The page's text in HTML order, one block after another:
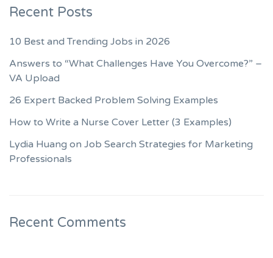
Recent Posts
10 Best and Trending Jobs in 2026
Answers to “What Challenges Have You Overcome?” –
VA Upload
26 Expert Backed Problem Solving Examples
How to Write a Nurse Cover Letter (3 Examples)
Lydia Huang on Job Search Strategies for Marketing
Professionals
Recent Comments